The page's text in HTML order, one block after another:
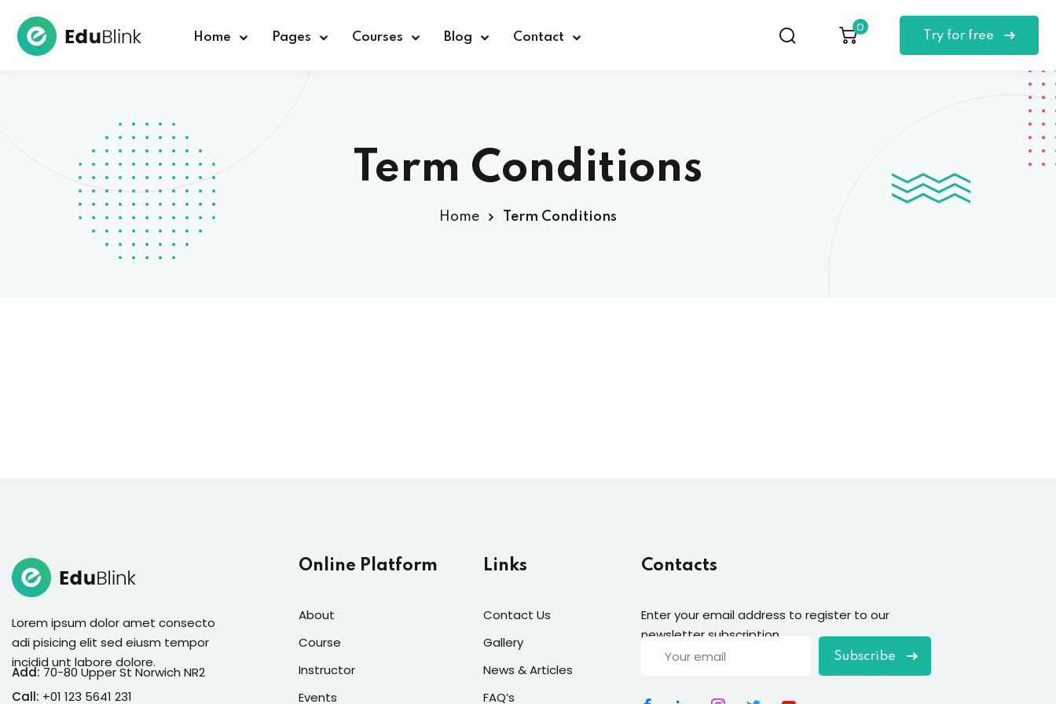
Home Pages Courses Blog Contact
0
Try for free
Term Conditions
Home Term Conditions
Lorem ipsum dolor amet consecto
adi pisicing elit sed eiusm tempor
incidid unt labore dolore.
Add: 70-80 Upper St Norwich NR2
Call: +01 123 5641 231
Online Platform
About
Course
Instructor
Events
Links
Contact Us
Gallery
News & Articles
FAQ’s
Contacts
Enter your email address to register to our
newsletter subscription
Subscribe
Sign in